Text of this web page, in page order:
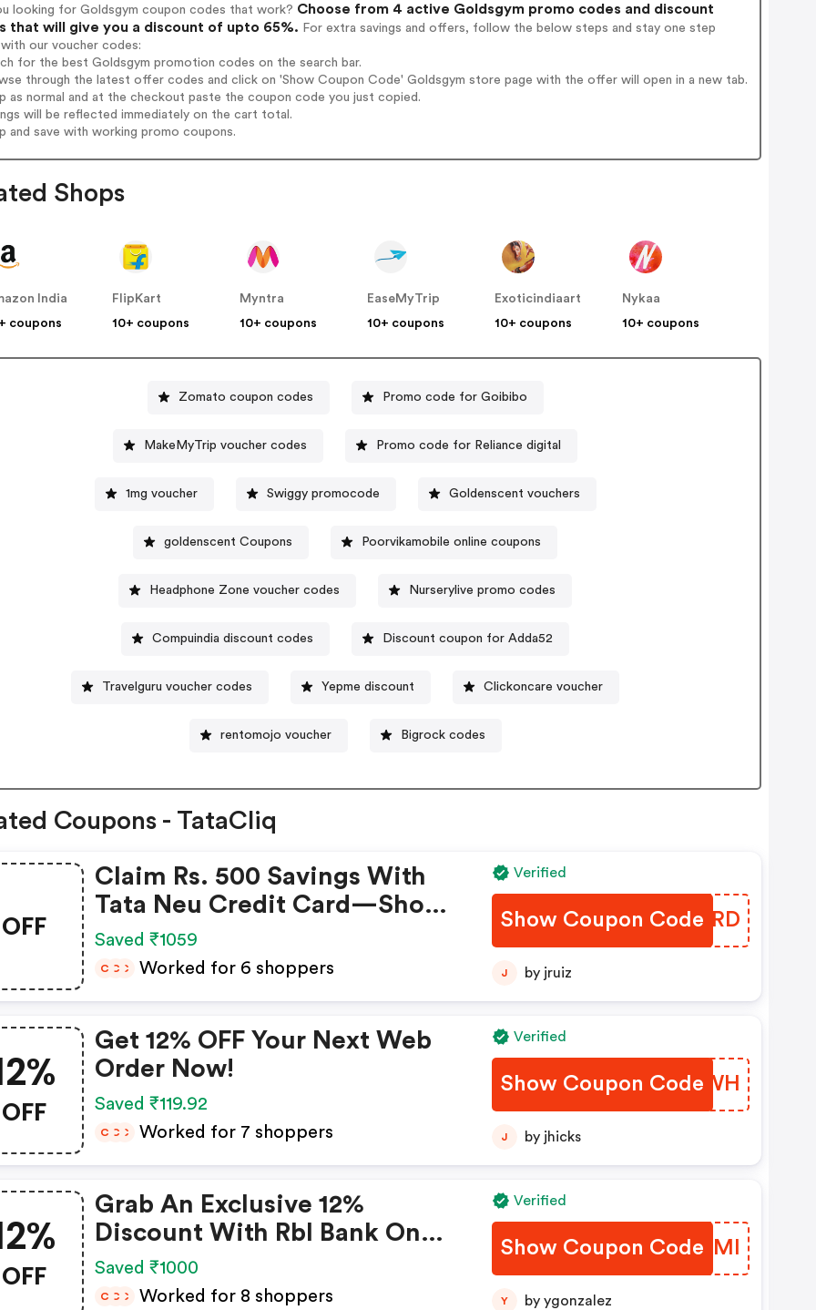
looking for Goldsgym coupon codes that work? Choose from 4 active Goldsgym promo codes and discount
that will give you a discount of upto 65%. For extra savings and offers, follow the below steps and stay one step
with our voucher codes:
for the best Goldsgym promotion codes on the search bar.
through the latest offer codes and click on 'Show Coupon Code' Goldsgym store page with the offer will open in a new tab.
as normal and at the checkout paste the coupon code you just copied.
will be reflected immediately on the cart total.
and save with working promo coupons.
Shops
India
coupons
FlipKart
10+ coupons
Myntra
10+ coupons
EaseMyTrip
10+ coupons
Exoticindiaart
10+ coupons
Nykaa
10+ coupons
Zomato coupon codes Promo code for Goibibo
MakeMyTrip voucher codes Promo code for Reliance digital
1mg voucher Swiggy promocode Goldenscent vouchers
goldenscent Coupons Poorvikamobile online coupons
Headphone Zone voucher codes Nurserylive promo codes
Compuindia discount codes Discount coupon for Adda52
Travelguru voucher codes Yepme discount Clickoncare voucher
rentomojo voucher Bigrock codes
Coupons - TataCliq
OFF
Claim Rs. 500 Savings With
Tata Neu Credit Card—Shop
Now!
Saved ₹1059
C C C Worked for 6 shoppers
Verified
Show Coupon Code
ZFORRD
J by jruiz
OFF
Get 12% OFF Your Next Web
Order Now!
Saved ₹119.92
C C C Worked for 7 shoppers
Verified
Show Coupon CodePFWH
J by jhicks
OFF
Grab An Exclusive 12%
Discount With Rbl Bank On
Emi!
Saved ₹1000
C C C Worked for 8 shoppers
Verified
Show Coupon Code
NKTEMI
Y by ygonzalez